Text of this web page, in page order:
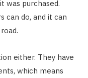
was purchased.
can do, and it can
either. They have
which means